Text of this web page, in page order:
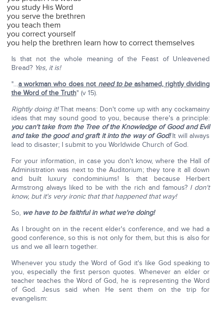
you study His Word
you serve the brethren
you teach them
you correct yourself
you help the brethren learn how to correct themselves
Is that not the whole meaning of the Feast of Unleavened
Bread? Yes, it is!
"…a workman who does not need to beashamed, rightly dividing
the Word of the Truth" (v 15).
Rightly doing it!That means: Don't come up with any cockamainy
ideas that may sound good to you, because there's a principle:
you can't take from the Tree of the Knowledge of Good and Evil
and take the good and graft it into the way of God!It will always
lead to disaster; I submit to you Worldwide Church of God.
For your information, in case you don't know, where the Hall of
Administration was next to the Auditorium; they tore it all down
and built luxury condominiums! Is that because Herbert
Armstrong always liked to be with the rich and famous? I don't
know, but it's very ironic that that happened that way!
So, we have to be faithful in what we're doing!
As I brought on in the recent elder's conference, and we had a
good conference, so this is not only for them, but this is also for
us and we all learn together.
Whenever you study the Word of God it's like God speaking to
you, especially the first person quotes. Whenever an elder or
teacher teaches the Word of God, he is representing the Word
of God. Jesus said when He sent them on the trip for
evangelism: